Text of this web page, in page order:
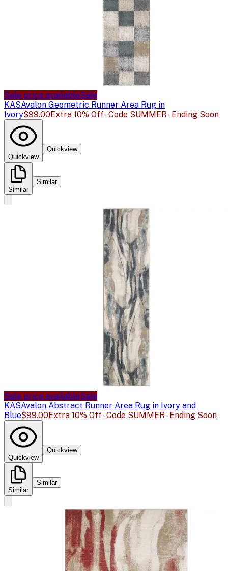
Sale price availableSale
KASAvalon Geometric Runner Area Rug in
Ivory$99.00Extra 10% Off - Code SUMMER - Ending Soon
Quickview
Quickview
Similar
Similar
Sale price availableSale
KASAvalon Abstract Runner Area Rug in Ivory and
Blue$99.00Extra 10% Off - Code SUMMER - Ending Soon
Quickview
Quickview
Similar
Similar